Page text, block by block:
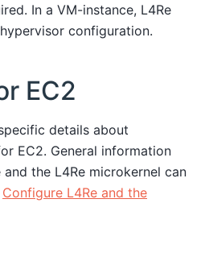
In a VM-instance, L4Re
configuration.
EC2
details about
EC2. General information
the L4Re microkernel can
Configure L4Re and the